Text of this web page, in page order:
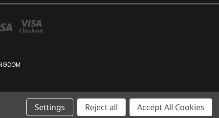
Settings Reject all Accept All Cookies